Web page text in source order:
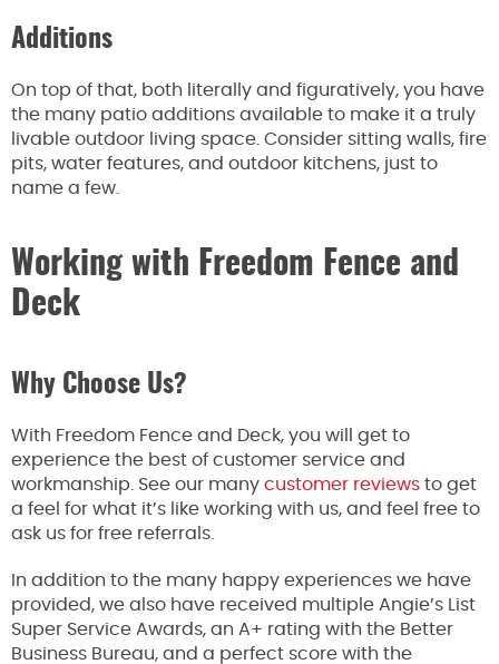
Additions
On top of that, both literally and figuratively, you have
the many patio additions available to make it a truly
livable outdoor living space. Consider sitting walls, fire
pits, water features, and outdoor kitchens, just to
name a few.
Working with Freedom Fence and
Deck
Why Choose Us?
With Freedom Fence and Deck, you will get to
experience the best of customer service and
workmanship. See our many customer reviews to get
a feel for what it’s like working with us, and feel free to
ask us for free referrals.
In addition to the many happy experiences we have
provided, we also have received multiple Angie’s List
Super Service Awards, an A+ rating with the Better
Business Bureau, and a perfect score with the